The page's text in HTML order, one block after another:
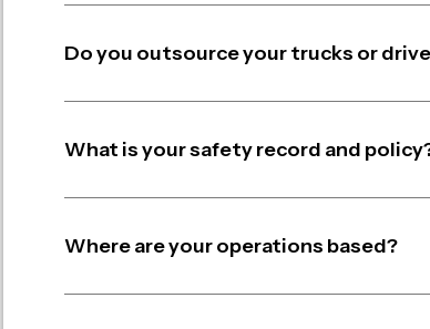
Do you outsource your trucks or
What is your safety record and
Where are your operations based?